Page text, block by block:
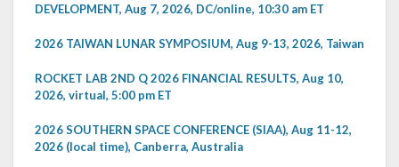
DEVELOPMENT, Aug 7, 2026, DC/online, 10:30 am ET
2026 TAIWAN LUNAR SYMPOSIUM, Aug 9-13, 2026, Taiwan
ROCKET LAB 2ND Q 2026 FINANCIAL RESULTS, Aug 10,
2026, virtual, 5:00 pm ET
2026 SOUTHERN SPACE CONFERENCE (SIAA), Aug 11-12,
2026 (local time), Canberra, Australia